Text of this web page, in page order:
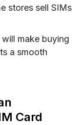
stores sell SIMs
make buying
a smooth
Card